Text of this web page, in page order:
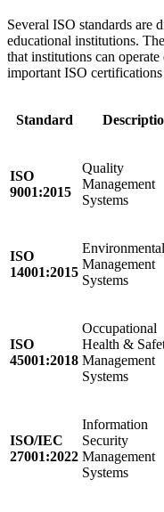
Several ISO standards are
educational institutions.
that institutions can
important ISO
Standard
ISO
9001:2015
Quality
Management
Systems
ISO
14001:2015
Environmental
Management
Systems
ISO
45001:2018
Occupational
Health &
Management
Systems
ISO/IEC
27001:2022
Information
Security
Management
Systems